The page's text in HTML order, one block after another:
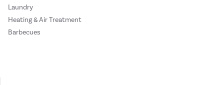
Laundry
Heating & Air Treatment
Barbecues